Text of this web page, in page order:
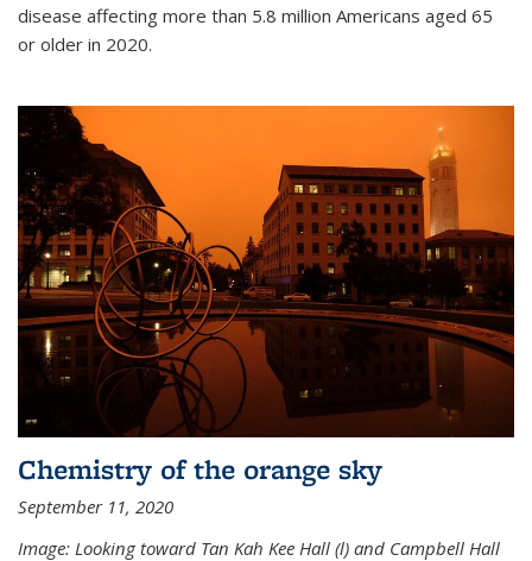
disease affecting more than 5.8 million Americans aged 65
or older in 2020.
Chemistry of the orange sky
September 11, 2020
Image: Looking toward Tan Kah Kee Hall (l) and Campbell Hall